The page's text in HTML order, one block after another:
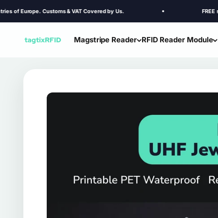
Customs & VAT Covered by Us. FREE shipping
Magstripe Reader RFID Reader Module
TagtixRFID